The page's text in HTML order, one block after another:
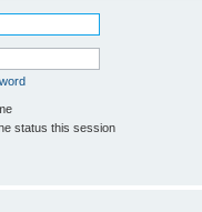
status this session